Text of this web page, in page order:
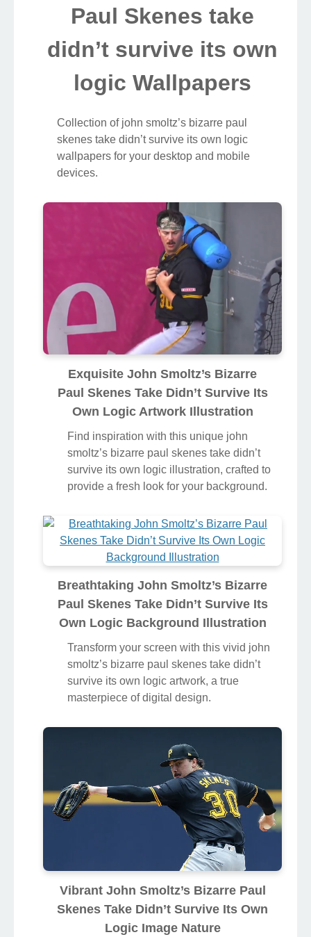
Paul Skenes take
didn’t survive its own
logic Wallpapers
Collection of john smoltz’s bizarre paul
skenes take didn’t survive its own logic
wallpapers for your desktop and mobile
devices.
Exquisite John Smoltz’s Bizarre
Paul Skenes Take Didn’t Survive Its
Own Logic Artwork Illustration
Find inspiration with this unique john
smoltz’s bizarre paul skenes take didn’t
survive its own logic illustration, crafted to
provide a fresh look for your background.
Breathtaking John Smoltz’s Bizarre
Paul Skenes Take Didn’t Survive Its
Own Logic Background Illustration
Transform your screen with this vivid john
smoltz’s bizarre paul skenes take didn’t
survive its own logic artwork, a true
masterpiece of digital design.
Vibrant John Smoltz’s Bizarre Paul
Skenes Take Didn’t Survive Its Own
Logic Image Nature